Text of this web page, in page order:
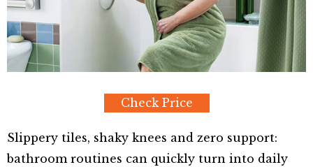
Check Price
Slippery tiles, shaky knees and zero support:
bathroom routines can quickly turn into daily